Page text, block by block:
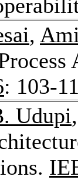
,
: 103-
Udupi